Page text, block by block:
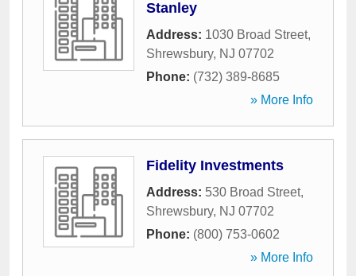
Stanley
Address: 1030 Broad Street,
Shrewsbury, NJ 07702
Phone: (732) 389-8685
» More Info
Fidelity Investments
Address: 530 Broad Street,
Shrewsbury, NJ 07702
Phone: (800) 753-0602
» More Info